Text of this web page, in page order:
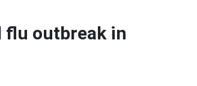
flu outbreak in